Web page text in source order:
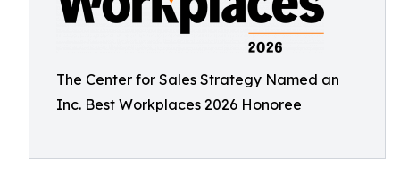
The Center for Sales Strategy Named an
Inc. Best Workplaces 2026 Honoree